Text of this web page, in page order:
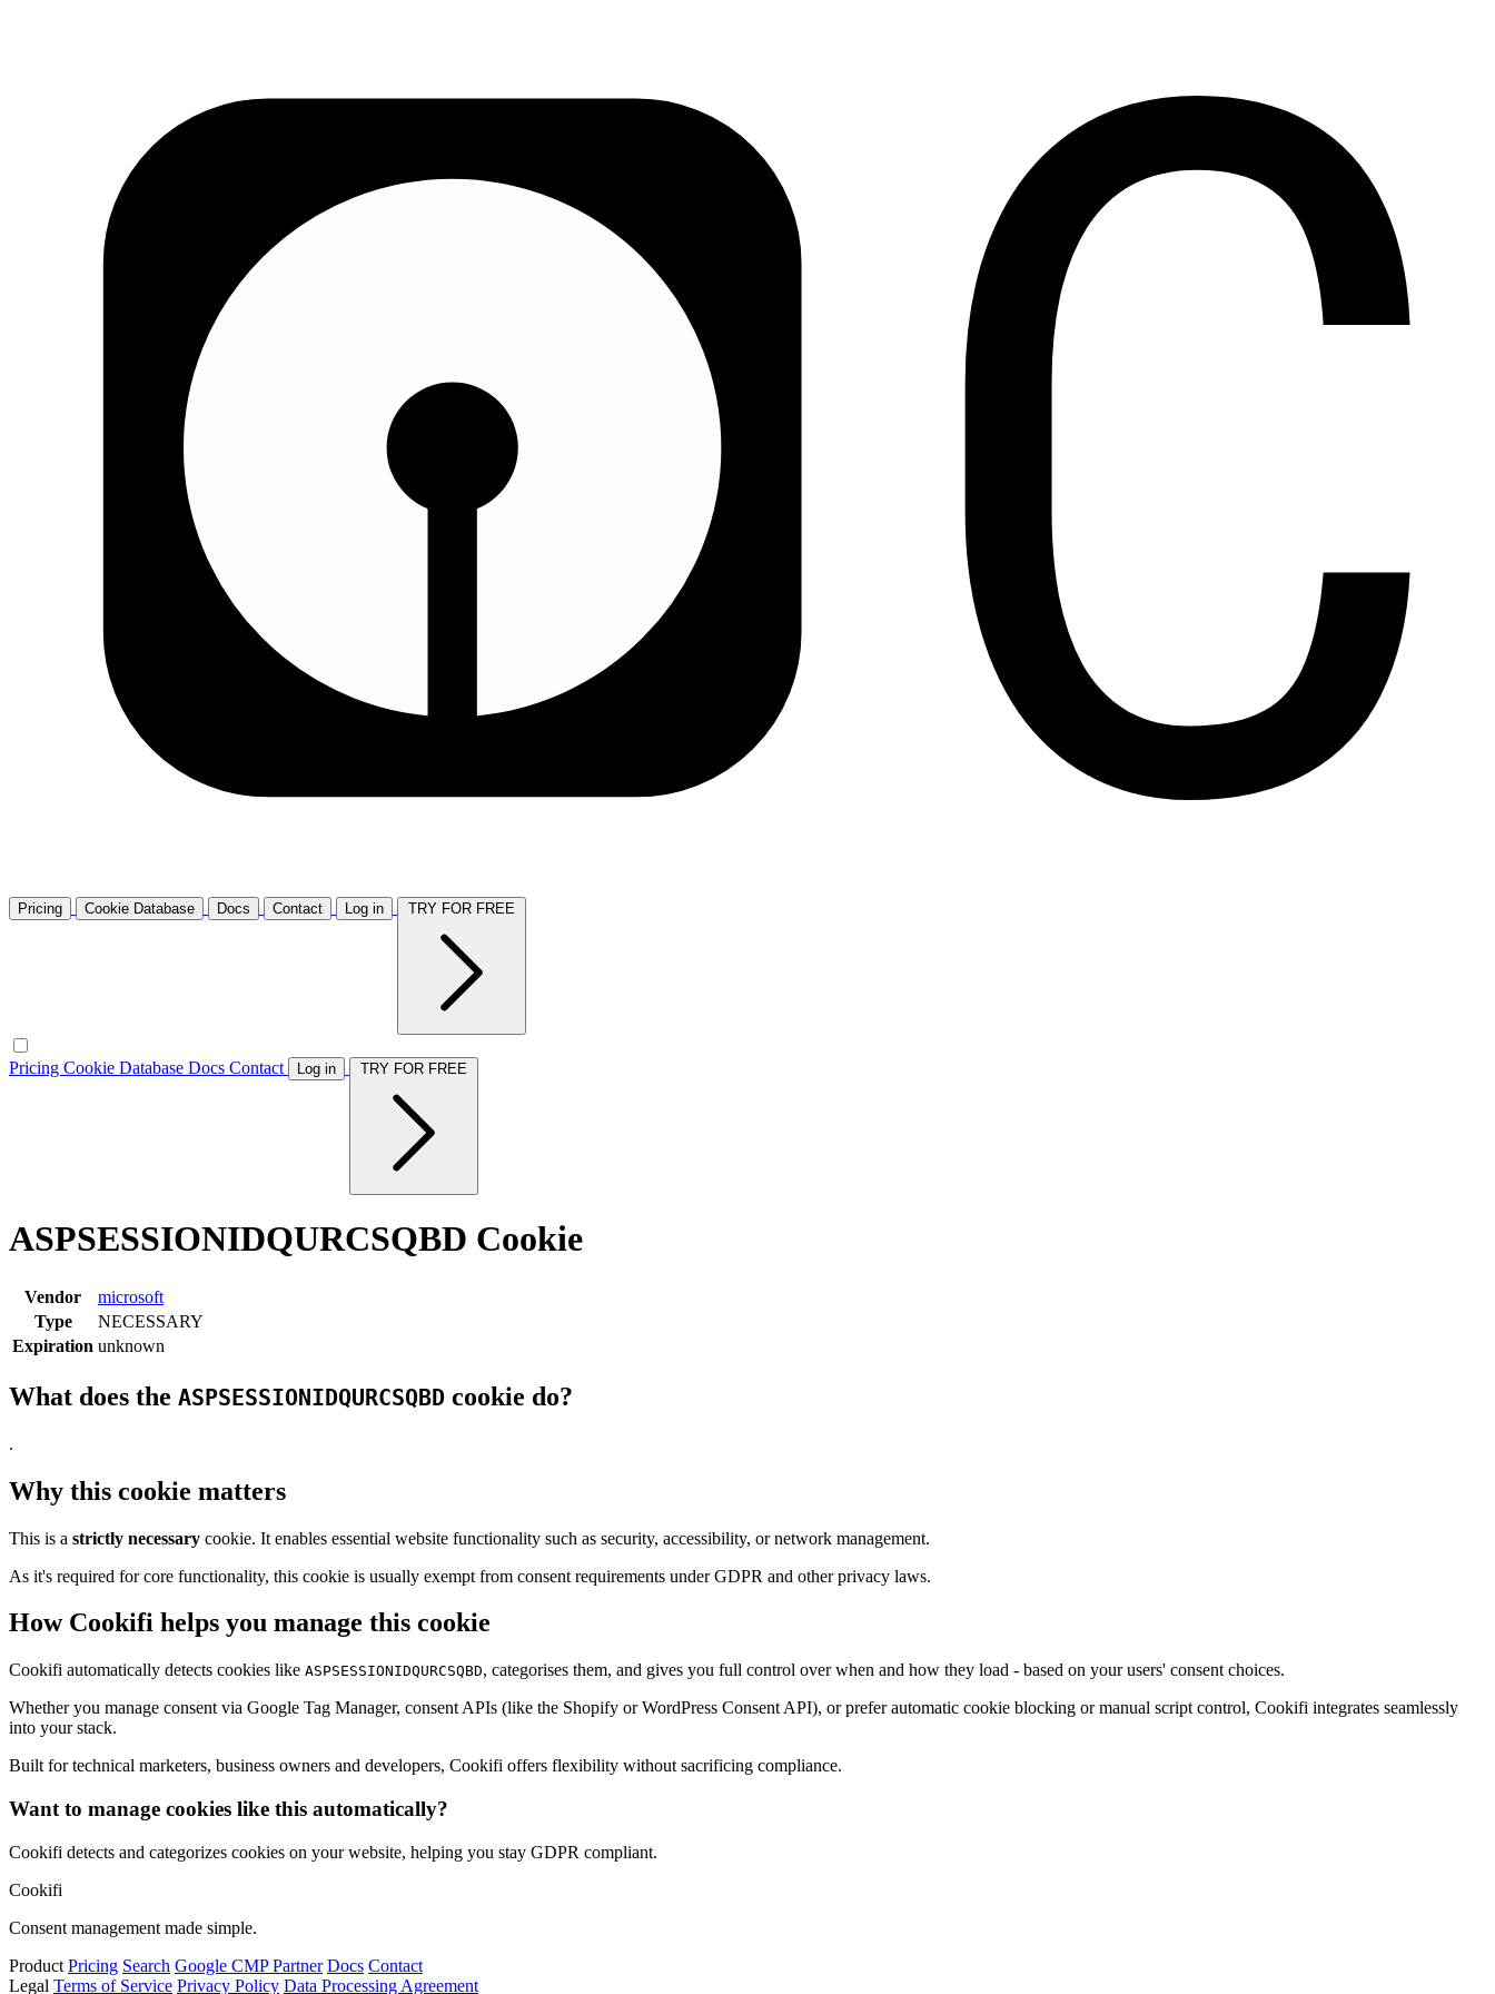
Pricing Cookie Database Docs Contact Log in
Pricing Cookie Database Docs Contact Log in
ASPSESSIONIDQURCSQBD Cookie
Vendor
microsoft
Type
NECESSARY
Expiration unknown
What does the ASPSESSIONIDQURCSQBD cookie do?
.
Why this cookie matters
This is a strictly necessary cookie. It enables essential website functionality such as security, accessibility, or network management.
As it's required for core functionality, this cookie is usually exempt from consent requirements under GDPR and other privacy laws.
How Cookifi helps you manage this cookie
Cookifi automatically detects cookies like ASPSESSIONIDQURCSQBD, categorises them, and gives you full control over when and how they load - based on your users' consent choices.
Whether you manage consent via Google Tag Manager, consent APIs (like the Shopify or WordPress Consent API), or prefer automatic cookie blocking or manual script control, Cookifi integrates seamlessly
into your stack.
Built for technical marketers, business owners and developers, Cookifi offers flexibility without sacrificing compliance.
Want to manage cookies like this automatically?
Cookifi detects and categorizes cookies on your website, helping you stay GDPR compliant.
Cookifi
Consent management made simple.
Product Pricing Search Google CMP Partner Docs Contact
Legal Terms of Service Privacy Policy Data Processing Agreement